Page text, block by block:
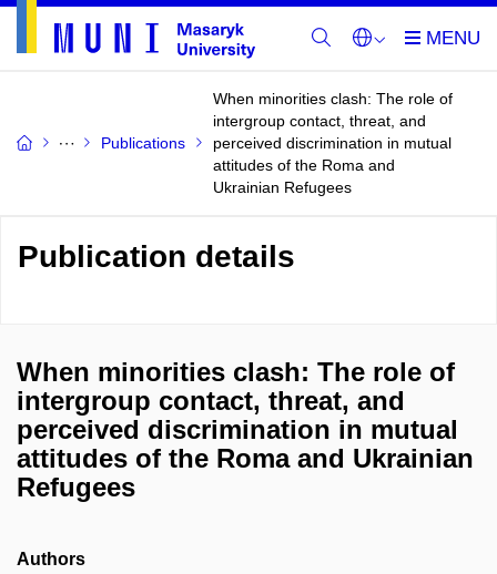
Publications
When minorities clash: The role of
intergroup contact, threat, and
perceived discrimination in mutual
attitudes of the Roma and
Ukrainian Refugees
Publication details
When minorities clash: The role of
intergroup contact, threat, and
perceived discrimination in mutual
attitudes of the Roma and Ukrainian
Refugees
Authors